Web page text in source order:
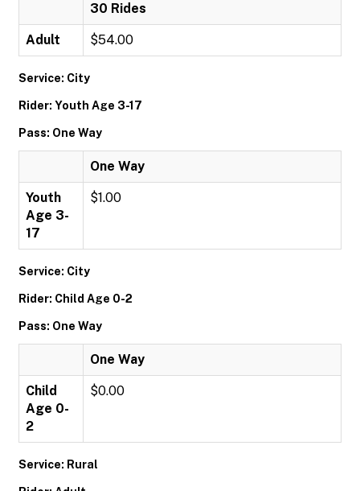
30 Rides
Adult $54.00
Service: City
Rider: Youth Age 3-17
Pass: One Way
One Way
Youth
Age 3-
17
$1.00
Service: City
Rider: Child Age 0-2
Pass: One Way
One Way
Child
Age 0-
2
$0.00
Service: Rural